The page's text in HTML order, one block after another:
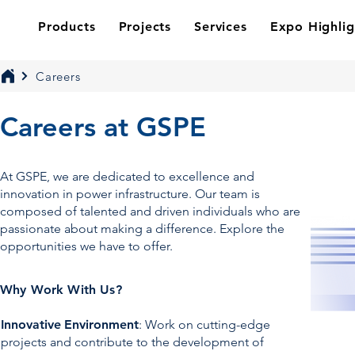
Products Projects Services Expo
Careers
Careers at GSPE
At GSPE, we are dedicated to excellence and
innovation in power infrastructure. Our team is
composed of talented and driven individuals who are
passionate about making a difference. Explore the
opportunities we have to offer.
Why Work With Us?
Innovative Environment: Work on cutting-edge
projects and contribute to the development of